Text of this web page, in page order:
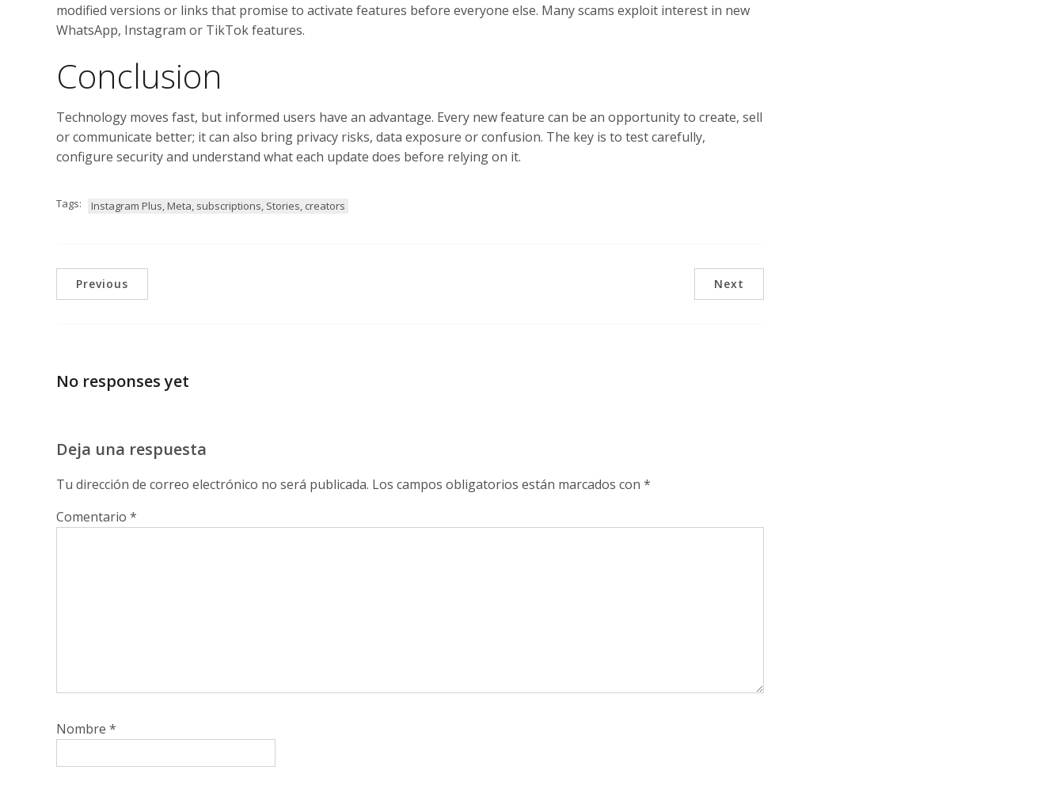
modified versions or links that promise to activate features before everyone else. Many scams exploit interest in new
WhatsApp, Instagram or TikTok features.
Conclusion
Technology moves fast, but informed users have an advantage. Every new feature can be an opportunity to create, sell
or communicate better; it can also bring privacy risks, data exposure or confusion. The key is to test carefully,
configure security and understand what each update does before relying on it.
Tags: Instagram Plus, Meta, subscriptions, Stories, creators
Previous Next
No responses yet
Deja una respuesta
Tu dirección de correo electrónico no será publicada. Los campos obligatorios están marcados con *
Comentario *
Nombre *